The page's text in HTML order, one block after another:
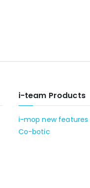
i-team Products
i-mop new features
Co-botic